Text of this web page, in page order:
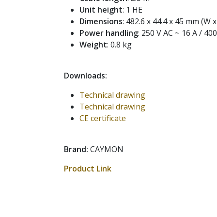
Unit height: 1 HE
Dimensions: 482.6 x 44.4 x 45 mm (W
Power handling: 250 V AC ~ 16 A /
Weight: 0.8 kg
Downloads:
Technical drawing
Technical drawing
CE certificate
Brand: CAYMON
Product Link